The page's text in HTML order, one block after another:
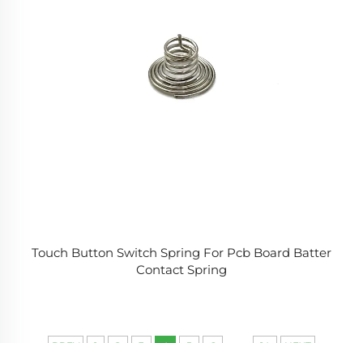
Touch Button Switch Spring For Pcb Board Batter
Contact Spring